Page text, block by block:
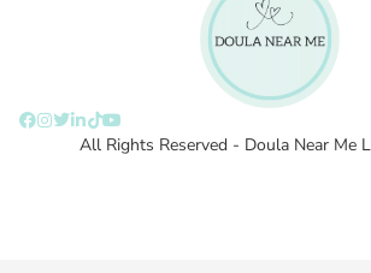
All Rights Reserved - Doula Near Me